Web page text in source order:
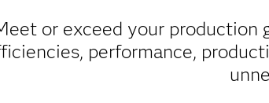
or exceed your production
performance,